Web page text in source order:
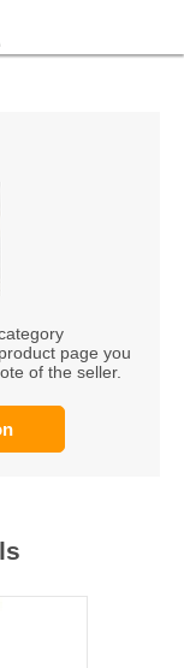
page you
of the seller.